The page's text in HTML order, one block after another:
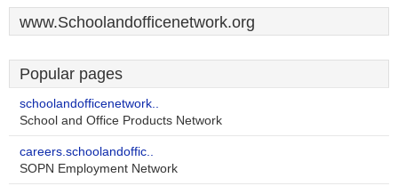
www.Schoolandofficenetwork.org
Popular pages
schoolandofficenetwork..
School and Office Products Network
careers.schoolandoffic..
SOPN Employment Network